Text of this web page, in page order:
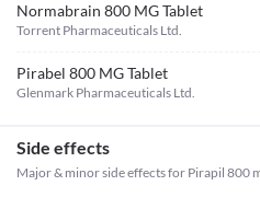
Normabrain 800 MG Tablet
Torrent Pharmaceuticals Ltd.
Pirabel 800 MG Tablet
Glenmark Pharmaceuticals Ltd.
Side effects
Major & minor side effects for Pirapil 800